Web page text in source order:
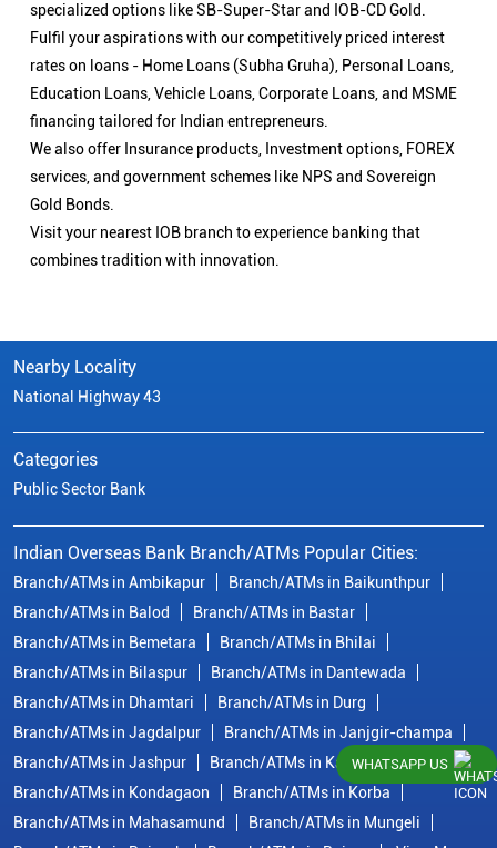
specialized options like SB-Super-Star and IOB-CD Gold.
Fulfil your aspirations with our competitively priced interest
rates on loans - Home Loans (Subha Gruha), Personal Loans,
Education Loans, Vehicle Loans, Corporate Loans, and MSME
financing tailored for Indian entrepreneurs.
We also offer Insurance products, Investment options, FOREX
services, and government schemes like NPS and Sovereign
Gold Bonds.
Visit your nearest IOB branch to experience banking that
combines tradition with innovation.
Nearby Locality
National Highway 43
Categories
Public Sector Bank
Indian Overseas Bank Branch/ATMs Popular Cities:
Branch/ATMs in Ambikapur
Branch/ATMs in Baikunthpur
Branch/ATMs in Balod
Branch/ATMs in Bastar
Branch/ATMs in Bemetara
Branch/ATMs in Bhilai
Branch/ATMs in Bilaspur
Branch/ATMs in Dantewada
Branch/ATMs in Dhamtari
Branch/ATMs in Durg
Branch/ATMs in Jagdalpur
Branch/ATMs in Janjgir-champa
Branch/ATMs in Jashpur
Branch/ATMs in Kawardha
Branch/ATMs in Kondagaon
Branch/ATMs in Korba
Branch/ATMs in Mahasamund
Branch/ATMs in Mungeli
WHATSAPP US